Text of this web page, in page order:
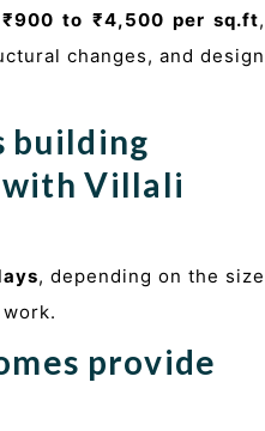
₹900 to ₹4,500 per sq.ft,
changes, and design
building
Villali
, depending on the size
provide